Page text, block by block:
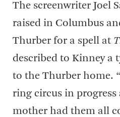
The screenwriter Joel
raised in Columbus
Thurber for a spell at
described to Kinney a
to the Thurber home.
ring circus in
mother had them all